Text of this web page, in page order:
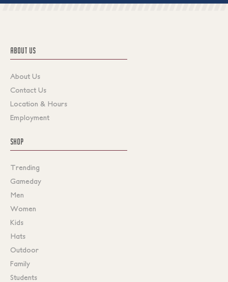
ABOUT US
About Us
Contact Us
Location & Hours
Employment
SHOP
Trending
Gameday
Men
Women
Kids
Hats
Outdoor
Family
Students